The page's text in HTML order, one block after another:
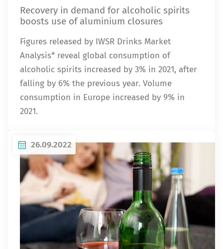
Recovery in demand for alcoholic spirits
boosts use of aluminium closures
Figures released by IWSR Drinks Market
Analysis* reveal global consumption of
alcoholic spirits increased by 3% in 2021, after
falling by 6% the previous year. Volume
consumption in Europe increased by 9% in
2021.
26.09.2022